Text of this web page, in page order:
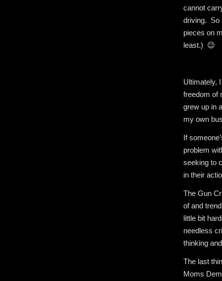
cannot
driving. So
pieces on
least.) 😉
Ultimately,
freedom of
grew up in
my own
If
problem
seeking to
in their
The Gun
of and
little bit
needless
thinking
The last
Moms